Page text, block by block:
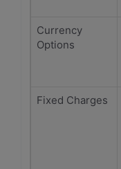
Currency
Options
Fixed Charges